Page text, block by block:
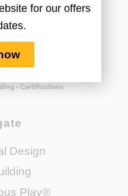
Design
Play®
for our offers